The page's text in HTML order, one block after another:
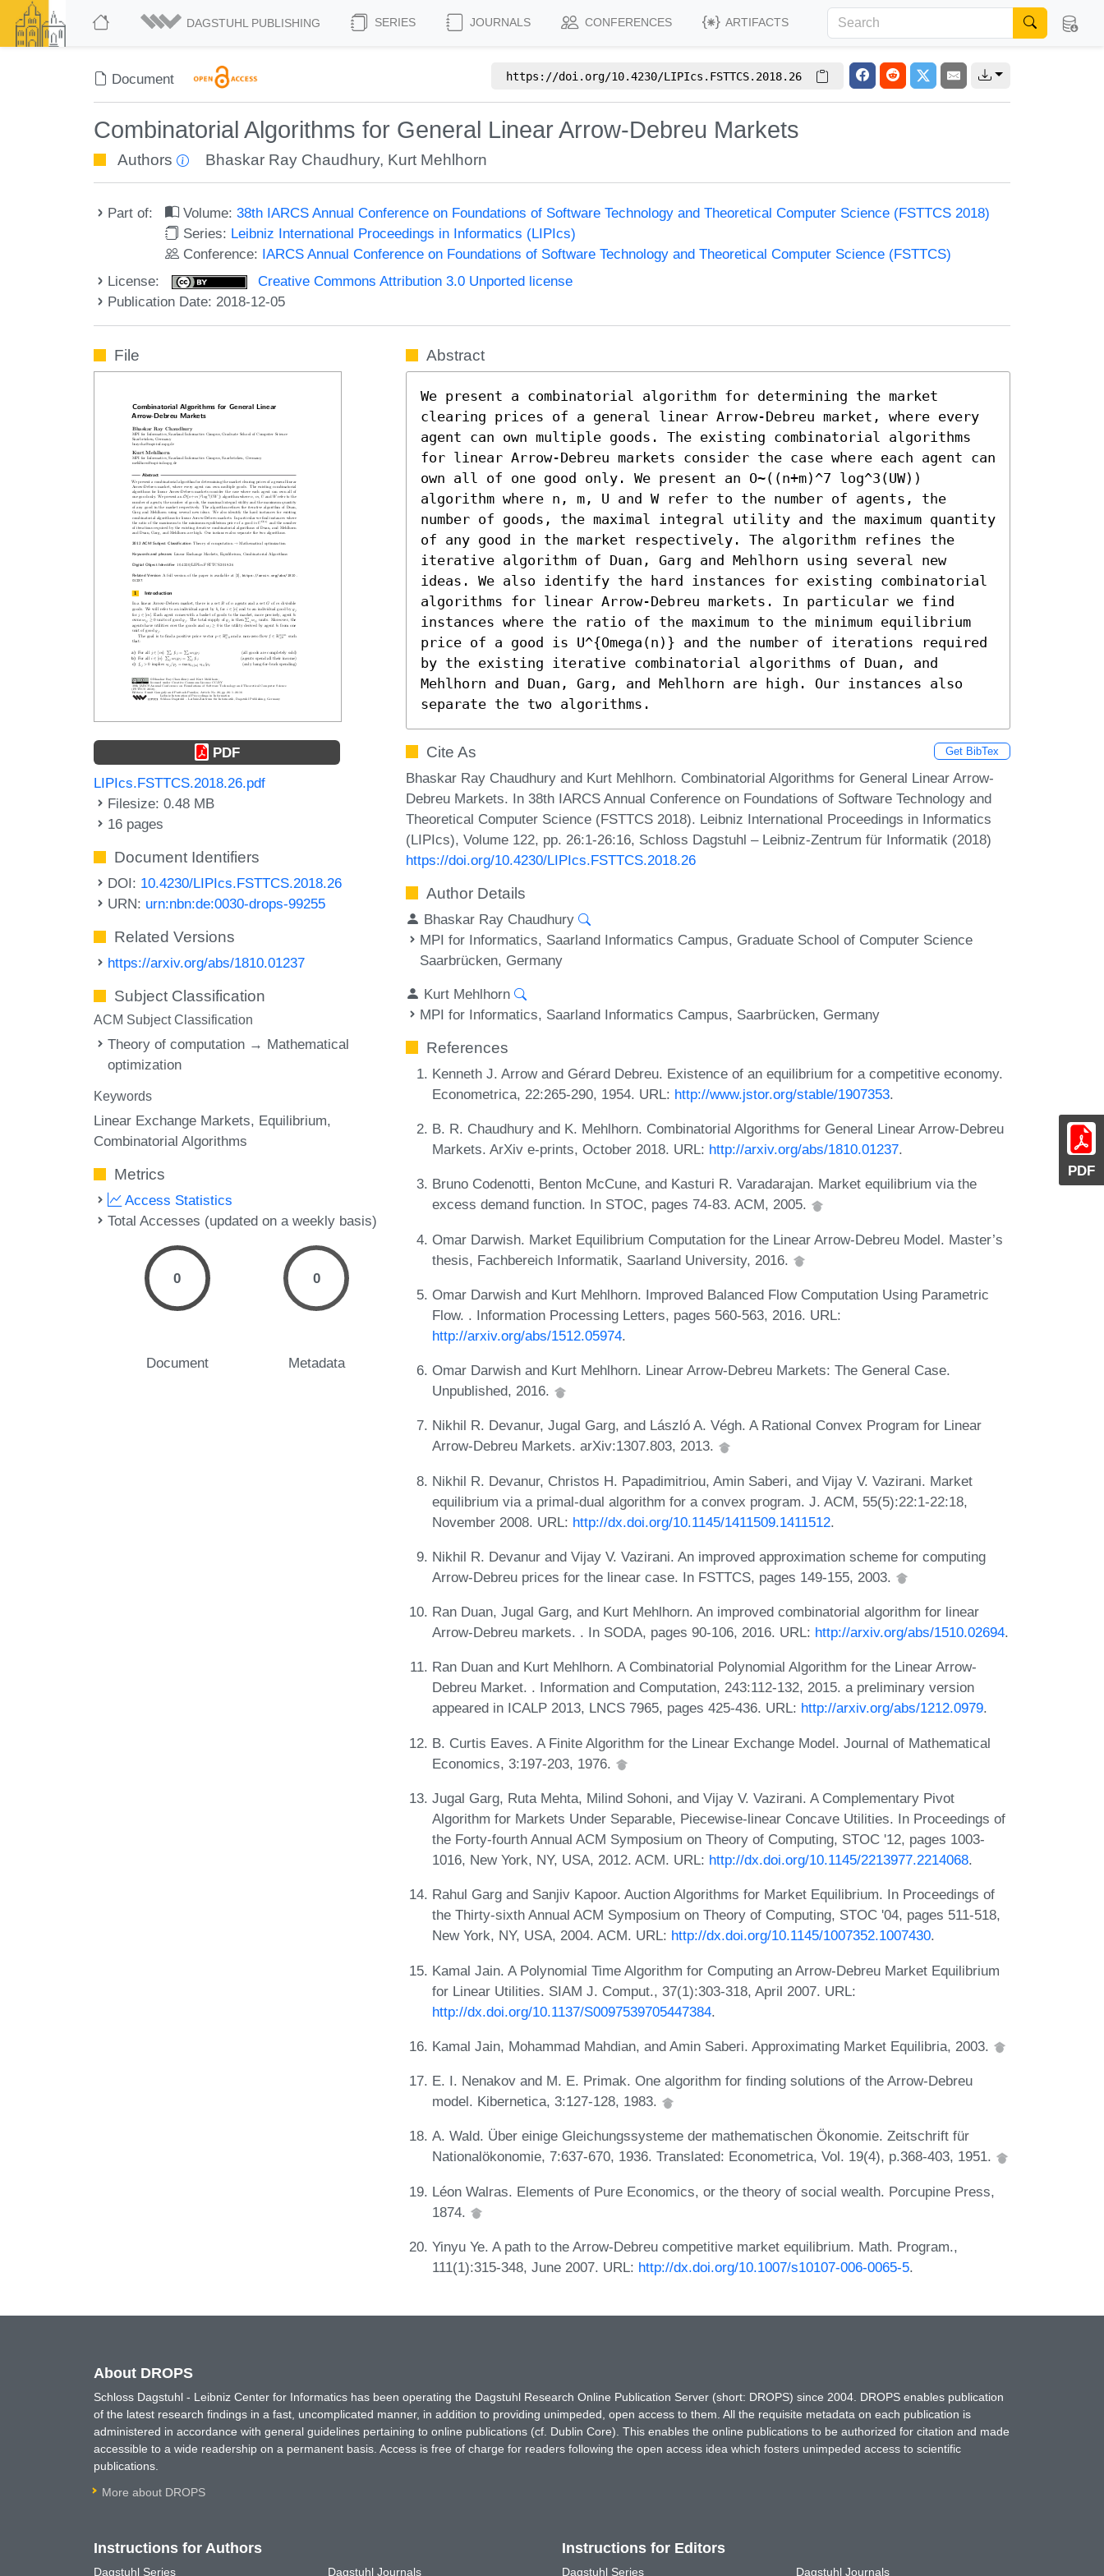
DAGSTUHL PUBLISHING SERIES JOURNALS CONFERENCES ARTIFACTS
Document https://doi.org/10.4230/LIPIcs.FSTTCS.2018.26
Combinatorial Algorithms for General Linear Arrow-Debreu Markets
Authors Bhaskar Ray Chaudhury, Kurt Mehlhorn
Part of: Volume:38th IARCS Annual Conference on Foundations of Software Technology and Theoretical Computer Science (FSTTCS 2018)
Series: Leibniz International Proceedings in Informatics (LIPIcs)
Conference: IARCS Annual Conference on Foundations of Software Technology and Theoretical Computer Science (FSTTCS)
License:
Creative Commons Attribution 3.0 Unported license
Publication Date: 2018-12-05
PDF
File
PDF
LIPIcs.FSTTCS.2018.26.pdf
Filesize: 0.48 MB
16 pages
Document Identifiers
DOI: 10.4230/LIPIcs.FSTTCS.2018.26
URN: urn:nbn:de:0030-drops-99255
Related Versions
https://arxiv.org/abs/1810.01237
Subject Classification
ACM Subject Classification
Theory of computation → Mathematical
optimization
Keywords
Linear Exchange Markets Equilibrium
Combinatorial Algorithms
Metrics
Access Statistics
Total Accesses (updated on a weekly basis)
0
Document
0
Metadata
Abstract
We present a combinatorial algorithm for determining the market
clearing prices of a general linear Arrow-Debreu market, where every
agent can own multiple goods. The existing combinatorial algorithms
for linear Arrow-Debreu markets consider the case where each agent can
own all of one good only. We present an O~((n+m)^7 log^3(UW))
algorithm where n, m, U and W refer to the number of agents, the
number of goods, the maximal integral utility and the maximum quantity
of any good in the market respectively. The algorithm refines the
iterative algorithm of Duan, Garg and Mehlhorn using several new
ideas. We also identify the hard instances for existing combinatorial
algorithms for linear Arrow-Debreu markets. In particular we find
instances where the ratio of the maximum to the minimum equilibrium
price of a good is U^{Omega(n)} and the number of iterations required
by the existing iterative combinatorial algorithms of Duan, and
Mehlhorn and Duan, Garg, and Mehlhorn are high. Our instances also
separate the two algorithms.
Cite As Get BibTex
Bhaskar Ray Chaudhury and Kurt Mehlhorn. Combinatorial Algorithms for General Linear Arrow-
Debreu Markets. In 38th IARCS Annual Conference on Foundations of Software Technology and
Theoretical Computer Science (FSTTCS 2018). Leibniz International Proceedings in Informatics
(LIPIcs), Volume 122, pp. 26:1-26:16, Schloss Dagstuhl – Leibniz-Zentrum für Informatik (2018)
https://doi.org/10.4230/LIPIcs.FSTTCS.2018.26
Author Details
Bhaskar Ray Chaudhury
MPI for Informatics, Saarland Informatics Campus, Graduate School of Computer Science
Saarbrücken, Germany
Kurt Mehlhorn
MPI for Informatics, Saarland Informatics Campus, Saarbrücken, Germany
References
Kenneth J. Arrow and Gérard Debreu. Existence of an equilibrium for a competitive economy.
Econometrica, 22:265-290, 1954. URL: http://www.jstor.org/stable/1907353.
B. R. Chaudhury and K. Mehlhorn. Combinatorial Algorithms for General Linear Arrow-Debreu
Markets. ArXiv e-prints, October 2018. URL: http://arxiv.org/abs/1810.01237.
Bruno Codenotti, Benton McCune, and Kasturi R. Varadarajan. Market equilibrium via the
excess demand function. In STOC, pages 74-83. ACM, 2005.
Omar Darwish. Market Equilibrium Computation for the Linear Arrow-Debreu Model. Master’s
thesis, Fachbereich Informatik, Saarland University, 2016.
Omar Darwish and Kurt Mehlhorn. Improved Balanced Flow Computation Using Parametric
Flow. . Information Processing Letters, pages 560-563, 2016. URL:
http://arxiv.org/abs/1512.05974.
Omar Darwish and Kurt Mehlhorn. Linear Arrow-Debreu Markets: The General Case.
Unpublished, 2016.
Nikhil R. Devanur, Jugal Garg, and László A. Végh. A Rational Convex Program for Linear
Arrow-Debreu Markets. arXiv:1307.803, 2013.
Nikhil R. Devanur, Christos H. Papadimitriou, Amin Saberi, and Vijay V. Vazirani. Market
equilibrium via a primal-dual algorithm for a convex program. J. ACM, 55(5):22:1-22:18,
November 2008. URL: http://dx.doi.org/10.1145/1411509.1411512.
Nikhil R. Devanur and Vijay V. Vazirani. An improved approximation scheme for computing
Arrow-Debreu prices for the linear case. In FSTTCS, pages 149-155, 2003.
Ran Duan, Jugal Garg, and Kurt Mehlhorn. An improved combinatorial algorithm for linear
Arrow-Debreu markets. . In SODA, pages 90-106, 2016. URL: http://arxiv.org/abs/1510.02694.
Ran Duan and Kurt Mehlhorn. A Combinatorial Polynomial Algorithm for the Linear Arrow-
Debreu Market. . Information and Computation, 243:112-132, 2015. a preliminary version
appeared in ICALP 2013, LNCS 7965, pages 425-436. URL: http://arxiv.org/abs/1212.0979.
B. Curtis Eaves. A Finite Algorithm for the Linear Exchange Model. Journal of Mathematical
Economics, 3:197-203, 1976.
Jugal Garg, Ruta Mehta, Milind Sohoni, and Vijay V. Vazirani. A Complementary Pivot
Algorithm for Markets Under Separable, Piecewise-linear Concave Utilities. In Proceedings of
the Forty-fourth Annual ACM Symposium on Theory of Computing, STOC '12, pages 1003-
1016, New York, NY, USA, 2012. ACM. URL: http://dx.doi.org/10.1145/2213977.2214068.
Rahul Garg and Sanjiv Kapoor. Auction Algorithms for Market Equilibrium. In Proceedings of
the Thirty-sixth Annual ACM Symposium on Theory of Computing, STOC '04, pages 511-518,
New York, NY, USA, 2004. ACM. URL: http://dx.doi.org/10.1145/1007352.1007430.
Kamal Jain. A Polynomial Time Algorithm for Computing an Arrow-Debreu Market Equilibrium
for Linear Utilities. SIAM J. Comput., 37(1):303-318, April 2007. URL:
http://dx.doi.org/10.1137/S0097539705447384.
Kamal Jain, Mohammad Mahdian, and Amin Saberi. Approximating Market Equilibria, 2003.
E. I. Nenakov and M. E. Primak. One algorithm for finding solutions of the Arrow-Debreu
model. Kibernetica, 3:127-128, 1983.
A. Wald. Über einige Gleichungssysteme der mathematischen Ökonomie. Zeitschrift für
Nationalökonomie, 7:637-670, 1936. Translated: Econometrica, Vol. 19(4), p.368-403, 1951.
Léon Walras. Elements of Pure Economics, or the theory of social wealth. Porcupine Press,
1874.
Yinyu Ye. A path to the Arrow-Debreu competitive market equilibrium. Math. Program.,
111(1):315-348, June 2007. URL: http://dx.doi.org/10.1007/s10107-006-0065-5.
About DROPS
Schloss Dagstuhl - Leibniz Center for Informatics has been operating the Dagstuhl Research Online Publication Server (short: DROPS) since 2004. DROPS enables publication
of the latest research findings in a fast, uncomplicated manner, in addition to providing unimpeded, open access to them. All the requisite metadata on each publication is
administered in accordance with general guidelines pertaining to online publications (cf. Dublin Core). This enables the online publications to be authorized for citation and made
accessible to a wide readership on a permanent basis. Access is free of charge for readers following the open access idea which fosters unimpeded access to scientific
publications.
More about DROPS
Instructions for Authors
Dagstuhl Series Dagstuhl Journals
Instructions for Editors
Dagstuhl Series Dagstuhl Journals